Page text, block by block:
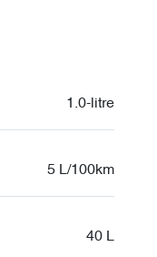
1.0-litre
5 L/100km
40 L